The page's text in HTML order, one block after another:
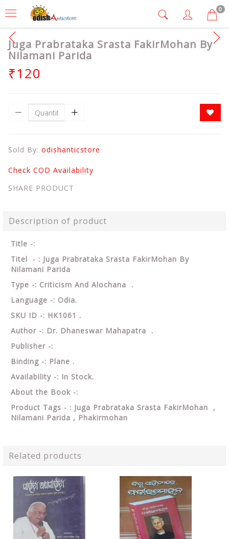
0
Juga Prabrataka Srasta FakirMohan By
Nilamani Parida
₹120
Sold By: odishanticstore
Check COD Availability
SHARE PRODUCT
Description of product
Title -:
Titel - : Juga Prabrataka Srasta FakirMohan By
Nilamani Parida
Type -: Criticism And Alochana .
Language -: Odia.
SKU ID -: HK1061 .
Author -: Dr. Dhaneswar Mahapatra .
Publisher -:
Binding -: Plane .
Availability -: In Stock.
About the Book -:
Product Tags - : Juga Prabrataka Srasta FakirMohan ,
Nilamani Parida , Phakirmohan
Related products